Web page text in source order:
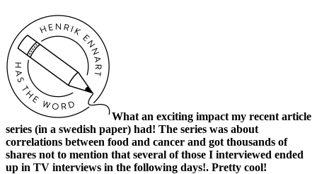
What an exciting impact my recent article
series (in a swedish paper) had! The series was about
correlations between food and cancer and got thousands of
shares not to mention that several of those I interviewed ended
up in TV interviews in the following days!. Pretty cool!